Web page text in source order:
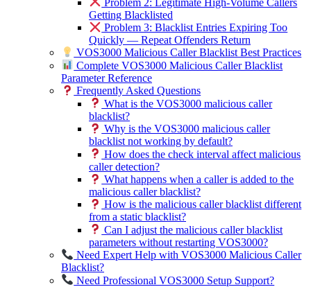
Getting Blacklisted
Problem 3: Blacklist Entries Expiring Too
Quickly — Repeat Offenders Return
VOS3000 Malicious Caller Blacklist Best Practices
Complete VOS3000 Malicious Caller Blacklist
Parameter Reference
Frequently Asked Questions
What is the VOS3000 malicious caller
blacklist?
Why is the VOS3000 malicious caller
blacklist not working by default?
How does the check interval affect malicious
caller detection?
What happens when a caller is added to the
malicious caller blacklist?
How is the malicious caller blacklist different
from a static blacklist?
Can I adjust the malicious caller blacklist
parameters without restarting VOS3000?
Need Expert Help with VOS3000 Malicious Caller
Blacklist?
Need Professional VOS3000 Setup Support?